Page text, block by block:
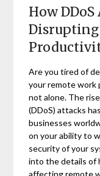
How
Disrupting
Are you tired of
your remote work
not alone. The
(DDoS) attacks
businesses
on your ability to
security of your
into the details of
affecting remote